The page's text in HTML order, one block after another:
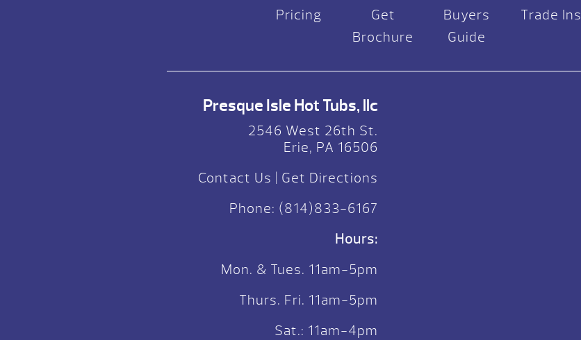
Pricing
Get
Brochure
Buyers
Guide
Trade Ins
Presque Isle Hot Tubs, llc
2546 West 26th St.
Erie, PA 16506
Contact Us | Get Directions
Phone: (814)833-6167
Hours:
Mon. & Tues. 11am-5pm
Thurs. Fri. 11am-5pm
Sat.: 11am-4pm